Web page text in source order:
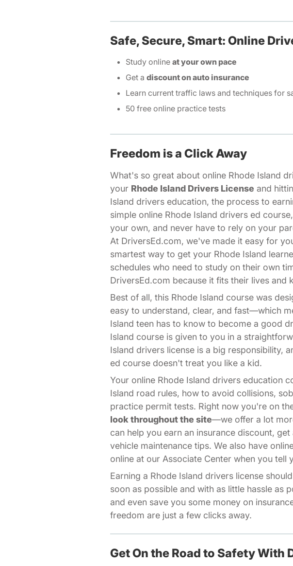
Safe, Secure, Smart: Online
Study online at your own pace
Get a discount on auto insurance
Learn current traffic laws and techniques for
50 free online practice tests
Freedom is a Click Away
What's so great about online Rhode Island
your Rhode Island Drivers License and
Island drivers education, the process to
simple online Rhode Island drivers ed
your own, and never have to rely on your
At DriversEd.com, we've made it easy for
smartest way to get your Rhode Island
schedules who need to study on their own
DriversEd.com because it fits their lives
Best of all, this Rhode Island course was
easy to understand, clear, and fast—which
Island teen has to know to become a good
Island course is given to you in a
Island drivers license is a big responsibility,
ed course doesn't treat you like a kid.
Your online Rhode Island drivers education
Island road rules, how to avoid collisions,
practice permit tests. Right now you're on
look throughout the site—we offer a lot
can help you earn an insurance discount,
vehicle maintenance tips. We also have
online at our Associate Center Affiliates
when you tell
Earning a Rhode Island drivers license
soon as possible and with as little hassle
and even save you some money on
freedom are just a few clicks away.
Get On the Road to Safety With